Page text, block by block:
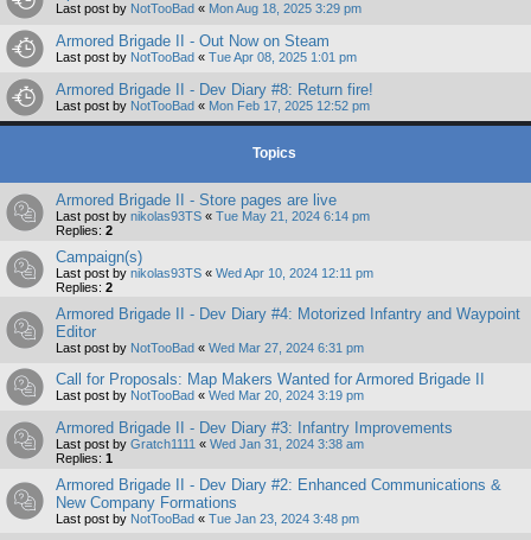
Last post by NotTooBad « Mon Aug 18, 2025 3:29 pm
Armored Brigade II - Out Now on Steam
Last post by NotTooBad « Tue Apr 08, 2025 1:01 pm
Armored Brigade II - Dev Diary #8: Return fire!
Last post by NotTooBad « Mon Feb 17, 2025 12:52 pm
Topics
Armored Brigade II - Store pages are live
Last post by nikolas93TS « Tue May 21, 2024 6:14 pm
Replies: 2
Campaign(s)
Last post by nikolas93TS « Wed Apr 10, 2024 12:11 pm
Replies: 2
Armored Brigade II - Dev Diary #4: Motorized Infantry and Waypoint
Editor
Last post by NotTooBad « Wed Mar 27, 2024 6:31 pm
Call for Proposals: Map Makers Wanted for Armored Brigade II
Last post by NotTooBad « Wed Mar 20, 2024 3:19 pm
Armored Brigade II - Dev Diary #3: Infantry Improvements
Last post by Gratch1111 « Wed Jan 31, 2024 3:38 am
Replies: 1
Armored Brigade II - Dev Diary #2: Enhanced Communications &
New Company Formations
Last post by NotTooBad « Tue Jan 23, 2024 3:48 pm